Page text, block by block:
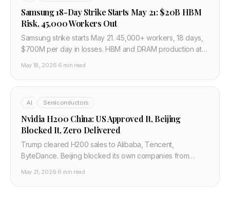
Samsung 18-Day Strike Starts May 21: $20B HBM
Risk, 45,000 Workers Out
Samsung strike starts May 21. 45,000+ workers, 18 days,
$700M per day in losses. HBM and DRAM production at
May 18, 2026·6 min read
AI Semiconductors
Nvidia H200 China: US Approved It, Beijing
Blocked It, Zero Delivered
Trump cleared H200 sales to Alibaba, Tencent,
ByteDance. Beijing blocked its own companies from
May 21, 2026·6 min read